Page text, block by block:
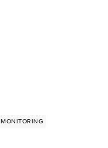
MONITORING